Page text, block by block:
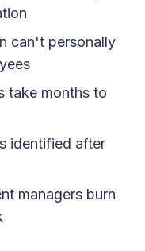
can't personally
take months to
identified after
managers burn